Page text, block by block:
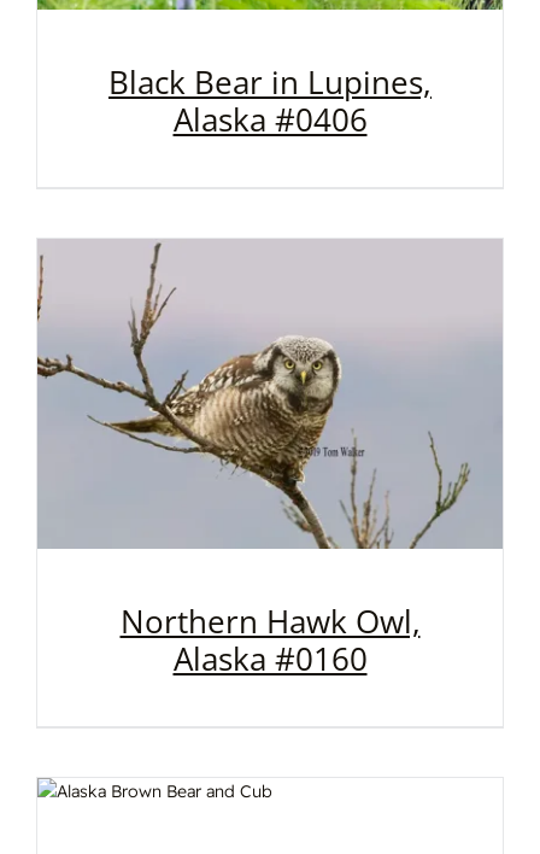
Black Bear in Lupines,
Alaska #0406
Northern Hawk Owl,
Alaska #0160